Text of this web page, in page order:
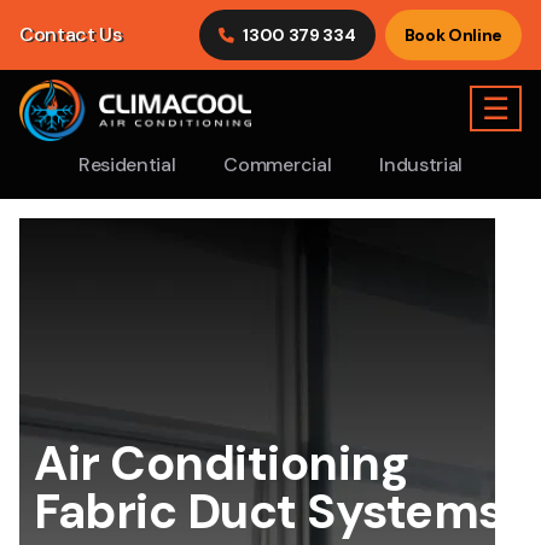
Contact Us 1300 379 334 Book Online
Residential Commercial Industrial
☰
Air Conditioning
Fabric Duct Systems